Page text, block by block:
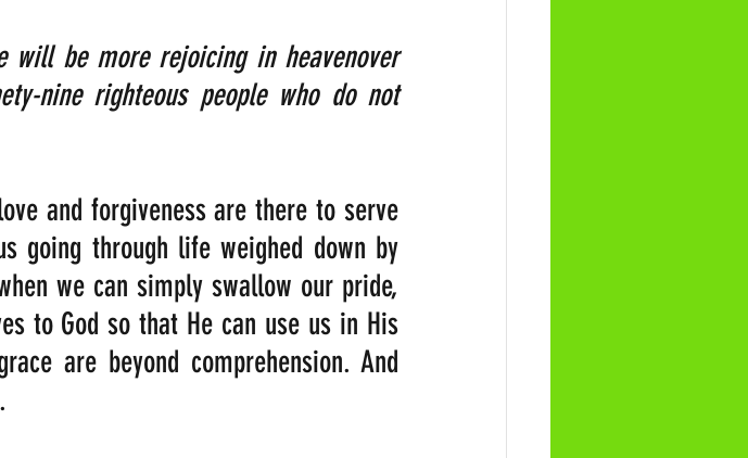
be more rejoicing in heavenover
nine righteous people who do not
and forgiveness are there to serve
going through life weighed down by
we can simply swallow our pride,
to God so that He can use us in His
are beyond comprehension. And